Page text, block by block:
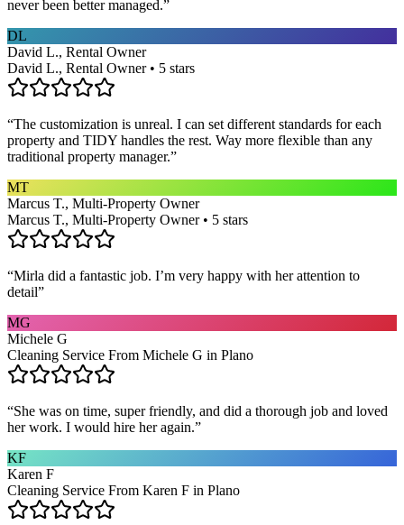
never been better managed.”
DL
David L., Rental Owner
David L., Rental Owner • 5 stars
“The customization is unreal. I can set different standards for each
property and TIDY handles the rest. Way more flexible than any
traditional property manager.”
MT
Marcus T., Multi-Property Owner
Marcus T., Multi-Property Owner • 5 stars
“Mirla did a fantastic job. I’m very happy with her attention to
detail”
MG
Michele G
Cleaning Service From Michele G in Plano
“She was on time, super friendly, and did a thorough job and loved
her work. I would hire her again.”
KF
Karen F
Cleaning Service From Karen F in Plano